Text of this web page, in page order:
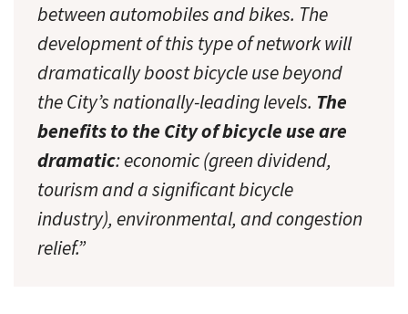
between automobiles and bikes. The
development of this type of network will
dramatically boost bicycle use beyond
the City’s nationally-leading levels. The
benefits to the City of bicycle use are
dramatic: economic (green dividend,
tourism and a significant bicycle
industry), environmental, and congestion
relief.”